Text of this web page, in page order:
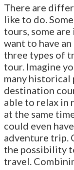
There are
like to do.
tours, some
want to have
three types of
tour. Imagine
many historical
destination
able to relax in
at the same
could even
adventure trip.
the possibility
travel.